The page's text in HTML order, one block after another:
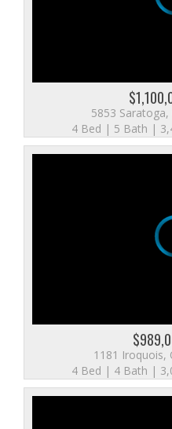
5853
4 Bed | 5 Bath |
1181 Iroquois,
4 Bed | 4 Bath |